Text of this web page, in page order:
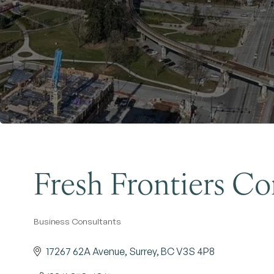
Fresh Frontiers
Categories
Business Consultants
17267 62A Avenue Surrey BCV3S 4P8